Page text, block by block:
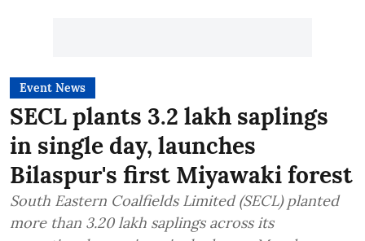
Event News
SECL plants 3.2 lakh saplings
in single day, launches
Bilaspur's first Miyawaki forest
South Eastern Coalfields Limited (SECL) planted
more than 3.20 lakh saplings across its